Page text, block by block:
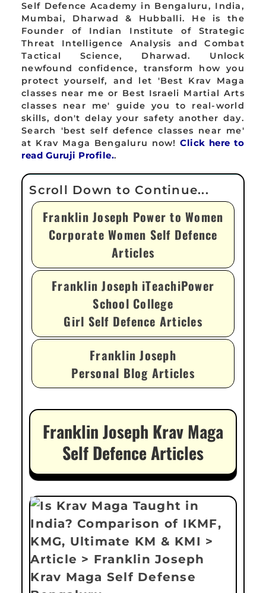
Self Defence Academy in Bengaluru, India,
Mumbai, Dharwad & Hubballi. He is the
Founder of Indian Institute of Strategic
Threat Intelligence Analysis and Combat
Tactical Science, Dharwad. Unlock
newfound confidence, transform how you
protect yourself, and let 'Best Krav Maga
classes near me or Best Israeli Martial Arts
classes near me' guide you to real-world
skills, don't delay your safety another day.
Search 'best self defence classes near me'
at Krav Maga Bengaluru now!Click here to
read Guruji Profile..
Franklin Joseph Power to Women
Corporate Women Self Defence
Articles
Franklin Joseph iTeachiPower
School College
Girl Self Defence Articles
Franklin Joseph
Personal Blog Articles
Franklin Joseph Krav Maga
Self Defence Articles